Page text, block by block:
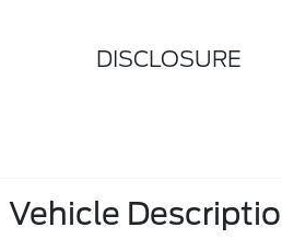
DISCLOSURE
Vehicle